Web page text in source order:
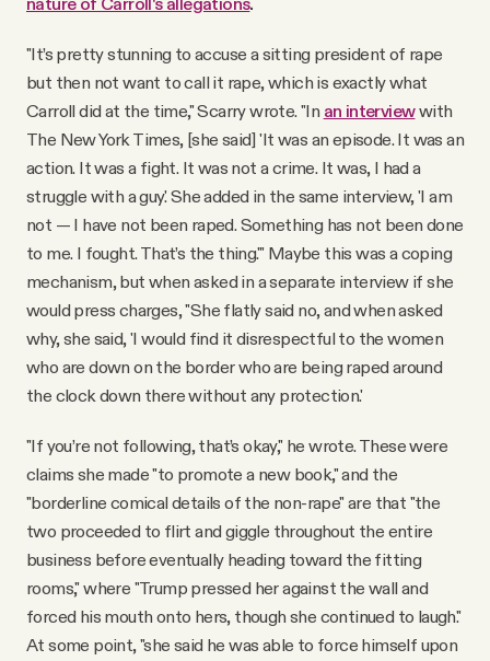
"It’s pretty stunning to accuse a sitting president of rape
but then not want to call it rape, which is exactly what
Carroll did at the time," Scarry wrote. "In an interviewwith
The New York Times, [she said] 'It was an episode. It was an
action. It was a fight. It was not a crime. It was, I had a
struggle with a guy.' She added in the same interview, 'I am
not — I have not been raped. Something has not been done
to me. I fought. That’s the thing.'" Maybe this was a coping
mechanism, but when asked in a separate interview if she
would press charges, "She flatly said no, and when asked
why, she said, 'I would find it disrespectful to the women
who are down on the border who are being raped around
the clock down there without any protection.'
"If you’re not following, that’s okay," he wrote. These were
claims she made "to promote a new book," and the
"borderline comical details of the non-rape" are that "the
two proceeded to flirt and giggle throughout the entire
business before eventually heading toward the fitting
rooms," where "Trump pressed her against the wall and
forced his mouth onto hers, though she continued to laugh."
At some point, "she said he was able to force himself upon